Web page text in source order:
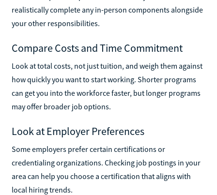
realistically complete any in-person components alongside
your other responsibilities.
Compare Costs and Time Commitment
Look at total costs, not just tuition, and weigh them against
how quickly you want to start working. Shorter programs
can get you into the workforce faster, but longer programs
may offer broader job options.
Look at Employer Preferences
Some employers prefer certain certifications or
credentialing organizations. Checking job postings in your
area can help you choose a certification that aligns with
local hiring trends.